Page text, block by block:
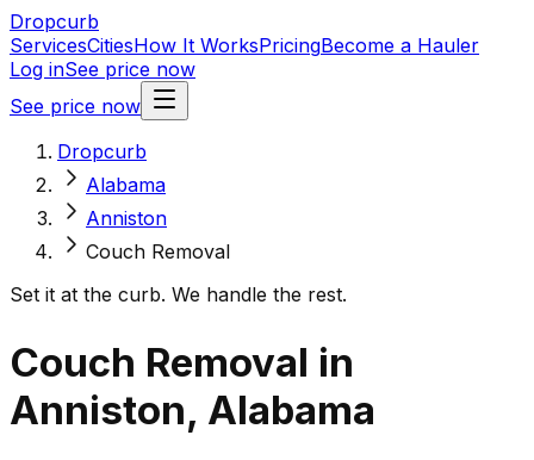
Dropcurb
ServicesCitiesHow It WorksPricingBecome a Hauler
Log inSee price now
See price now
Dropcurb
Alabama
Anniston
Couch Removal
Set it at the curb. We handle the rest.
Couch Removal in
Anniston, Alabama